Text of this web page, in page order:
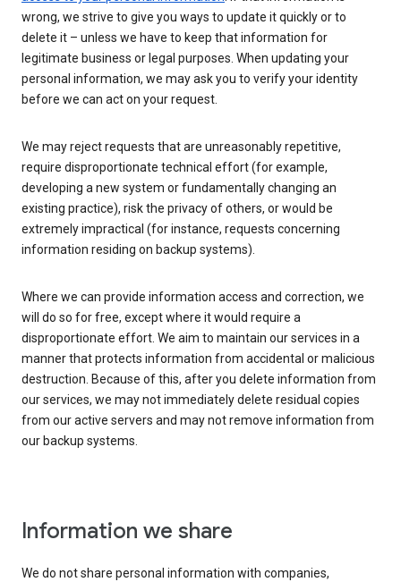
wrong, we strive to give you ways to update it quickly or to
delete it – unless we have to keep that information for
legitimate business or legal purposes. When updating your
personal information, we may ask you to verify your identity
before we can act on your request.
We may reject requests that are unreasonably repetitive,
require disproportionate technical effort (for example,
developing a new system or fundamentally changing an
existing practice), risk the privacy of others, or would be
extremely impractical (for instance, requests concerning
information residing on backup systems).
Where we can provide information access and correction, we
will do so for free, except where it would require a
disproportionate effort. We aim to maintain our services in a
manner that protects information from accidental or malicious
destruction. Because of this, after you delete information from
our services, we may not immediately delete residual copies
from our active servers and may not remove information from
our backup systems.
Information we share
We do not share personal information with companies,